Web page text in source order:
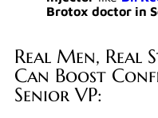
Brotox doctor in
Real Men, Real
Can Boost
Senior VP: